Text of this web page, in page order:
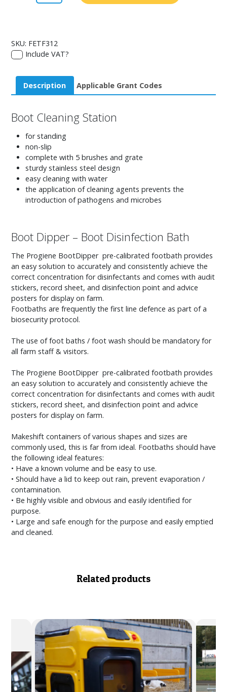
SKU: FETF312
Include VAT?
Description Applicable Grant Codes
Boot Cleaning Station
for standing
non-slip
complete with 5 brushes and grate
sturdy stainless steel design
easy cleaning with water
the application of cleaning agents prevents the
introduction of pathogens and microbes
Boot Dipper – Boot Disinfection Bath
The Progiene BootDipper pre-calibrated footbath provides
an easy solution to accurately and consistently achieve the
correct concentration for disinfectants and comes with audit
stickers, record sheet, and disinfection point and advice
posters for display on farm.
Footbaths are frequently the first line defence as part of a
biosecurity protocol.
The use of foot baths / foot wash should be mandatory for
all farm staff & visitors.
The Progiene BootDipper pre-calibrated footbath provides
an easy solution to accurately and consistently achieve the
correct concentration for disinfectants and comes with audit
stickers, record sheet, and disinfection point and advice
posters for display on farm.
Makeshift containers of various shapes and sizes are
commonly used, this is far from ideal. Footbaths should have
the following ideal features:
• Have a known volume and be easy to use.
• Should have a lid to keep out rain, prevent evaporation /
contamination.
• Be highly visible and obvious and easily identified for
purpose.
• Large and safe enough for the purpose and easily emptied
and cleaned.
Related products